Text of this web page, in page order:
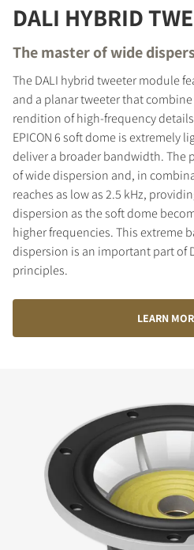
DALI HYBRID
The master of wide
The DALI hybrid tweeter module
and a planar tweeter that
rendition of high-frequency
EPICON 6 soft dome is extremely
deliver a broader bandwidth. The
of wide dispersion and, in
reaches as low as 2.5 kHz,
dispersion as the soft dome
higher frequencies. This extreme
dispersion is an important part of
principles.
LEARN